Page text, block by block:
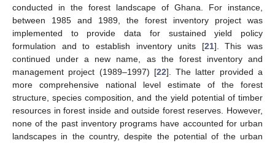
conducted in the forest landscape of Ghana. For instance,
between 1985 and 1989, the forest inventory project was
implemented to provide data for sustained yield policy
formulation and to establish inventory units [21]. This was
continued under a new name, as the forest inventory and
management project (1989–1997) [22]. The latter provided a
more comprehensive national level estimate of the forest
structure, species composition, and the yield potential of timber
resources in forest inside and outside forest reserves. However,
none of the past inventory programs have accounted for urban
landscapes in the country, despite the potential of the urban